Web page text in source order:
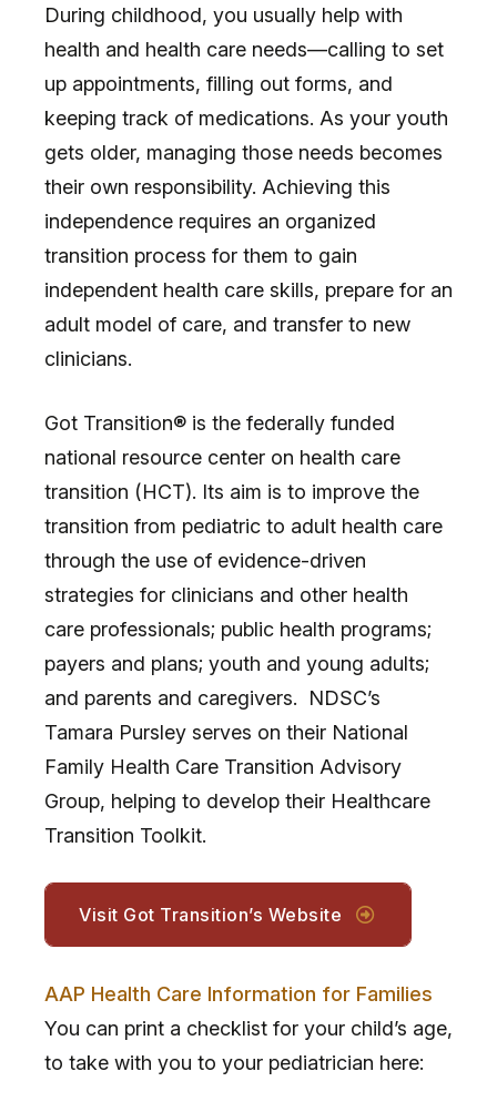
During childhood, you usually help with
health and health care needs—calling to set
up appointments, filling out forms, and
keeping track of medications. As your youth
gets older, managing those needs becomes
their own responsibility. Achieving this
independence requires an organized
transition process for them to gain
independent health care skills, prepare for an
adult model of care, and transfer to new
clinicians.
Got Transition® is the federally funded
national resource center on health care
transition (HCT). Its aim is to improve the
transition from pediatric to adult health care
through the use of evidence-driven
strategies for clinicians and other health
care professionals; public health programs;
payers and plans; youth and young adults;
and parents and caregivers. NDSC’s
Tamara Pursley serves on their National
Family Health Care Transition Advisory
Group, helping to develop their Healthcare
Transition Toolkit.
Visit Got Transition’s Website
AAP Health Care Information for Families
You can print a checklist for your child’s age,
to take with you to your pediatrician here: